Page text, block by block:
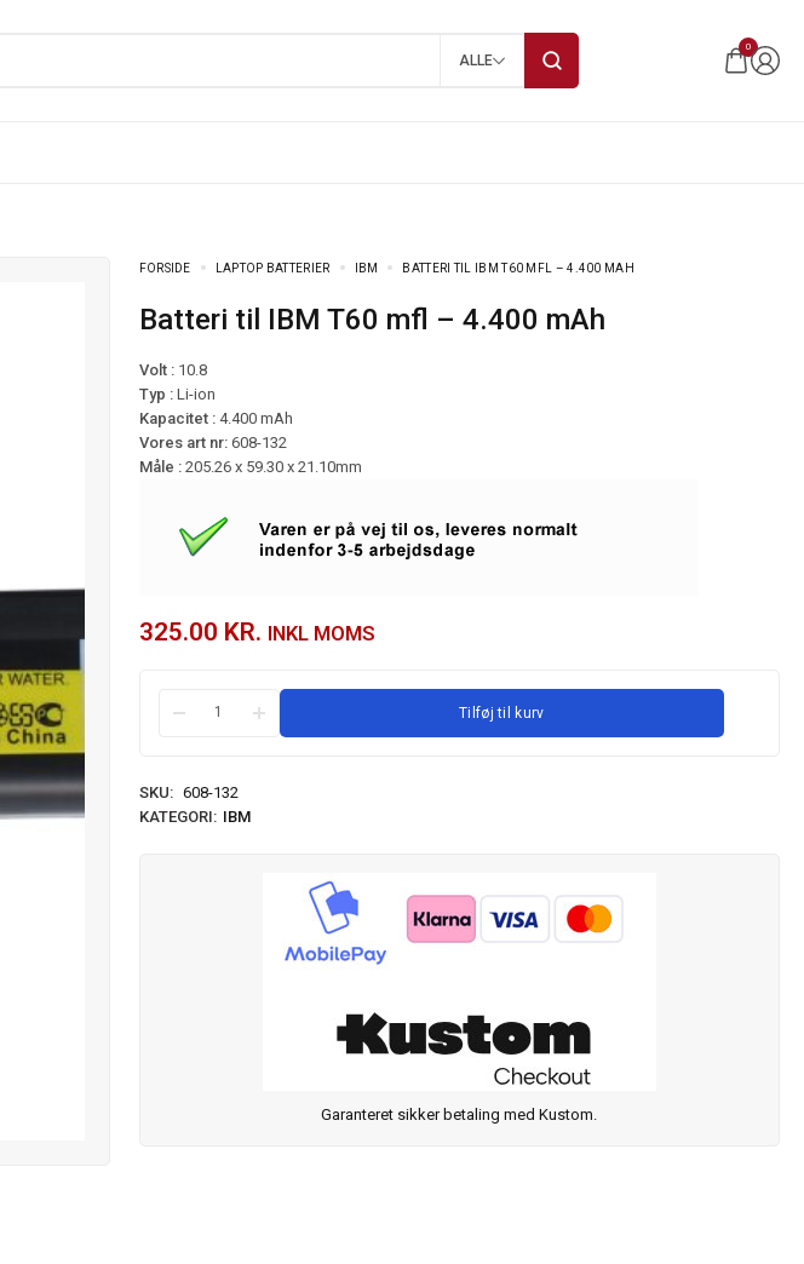
ALLE
0
FORSIDE LAPTOP BATTERIER IBM BATTERI TIL IBM T60 MFL – 4.400 MAH
Batteri til IBM T60 mfl – 4.400 mAh
Volt :10.8
Typ : Li-ion
Kapacitet : 4.400 mAh
Vores art nr: 608-132
Måle : 205.26 x 59.30 x 21.10mm
325.00 KR. INKL MOMS
Tilføj til kurv
SKU: 608-132
KATEGORI: IBM
Garanteret sikker betaling med Kustom.